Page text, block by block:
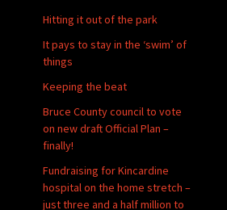
Hitting it out of the park
It pays to stay in the ‘swim’ of
things
Keeping the beat
Bruce County council to vote
on new draft Official Plan –
finally!
Fundraising for Kincardine
hospital on the home stretch –
just three and a half million to